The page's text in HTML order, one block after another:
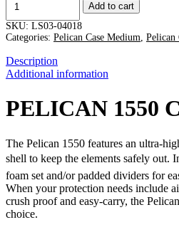
1550
Case
quantity
Add to cart
SKU: LS03-04018
Categories: Pelican Case Medium Pelican
Description
Additional information
PELICAN 1550
The Pelican 1550 features an ultra-
shell to keep the elements safely out.
foam set and/or padded dividers for
When your protection needs include
crush proof and easy-carry, the
choice.